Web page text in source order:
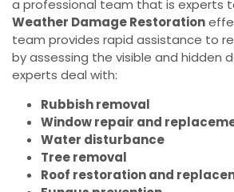
a professional team that is experts
Weather Damage Restoration
team provides rapid assistance to
by assessing the visible and hidden
experts deal with:
Rubbish removal
Window repair and
Water disturbance
Tree removal
Roof restoration and